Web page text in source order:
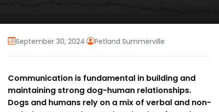
September 30, 2024· Petland Summerville
Communication is fundamental in building and
maintaining strong dog-human relationships.
Dogs and humans rely on a mix of verbal and non-